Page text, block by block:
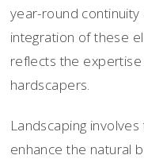
year-round continuity
integration of these
reflects the
hardscapers.
Landscaping
enhance the natural